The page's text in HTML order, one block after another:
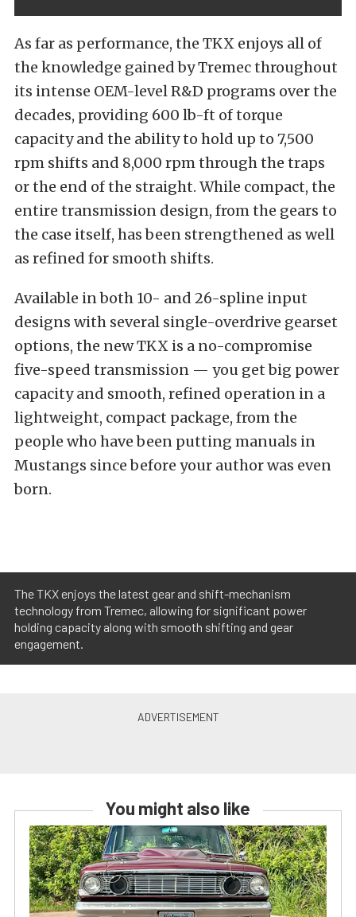
As far as performance, the TKX enjoys all of
the knowledge gained by Tremec throughout
its intense OEM-level R&D programs over the
decades, providing 600 lb-ft of torque
capacity and the ability to hold up to 7,500
rpm shifts and 8,000 rpm through the traps
or the end of the straight. While compact, the
entire transmission design, from the gears to
the case itself, has been strengthened as well
as refined for smooth shifts.
Available in both 10- and 26-spline input
designs with several single-overdrive gearset
options, the new TKX is a no-compromise
five-speed transmission — you get big power
capacity and smooth, refined operation in a
lightweight, compact package, from the
people who have been putting manuals in
Mustangs since before your author was even
born.
The TKX enjoys the latest gear and shift-mechanism
technology from Tremec, allowing for significant power
holding capacity along with smooth shifting and gear
engagement.
You might also like